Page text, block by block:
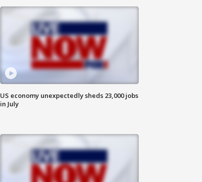
US economy unexpectedly sheds 23,000 jobs
in July